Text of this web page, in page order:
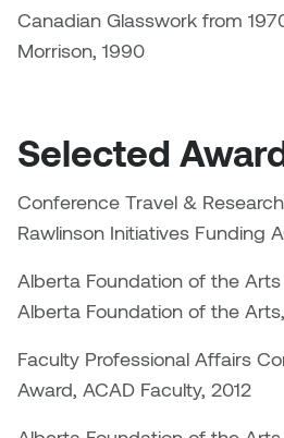
Kaitlyn
Karen
Kari
Megan
Mike
Mitch
Canadian Glasswork from
Morrison, 1990
Selected
Conference Travel &
Rawlinson Initiatives Funding
Alberta Foundation of the
Alberta Foundation of the
Faculty Professional Affairs
Award, ACAD Faculty, 2012